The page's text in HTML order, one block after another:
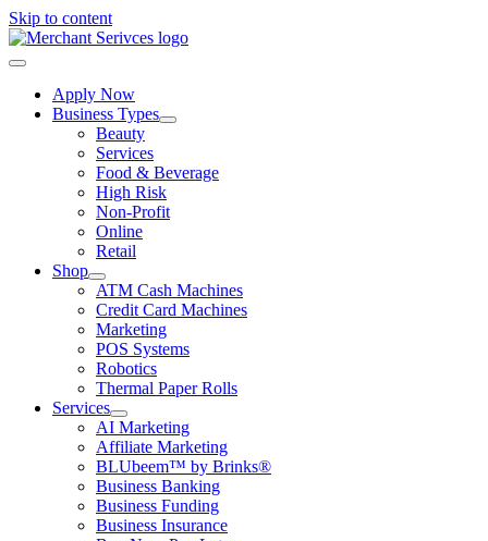
Skip to content
Apply Now
Business Types
Beauty
Services
Food & Beverage
High Risk
Non-Profit
Online
Retail
Shop
ATM Cash Machines
Credit Card Machines
Marketing
POS Systems
Robotics
Thermal Paper Rolls
Services
AI Marketing
Affiliate Marketing
BLUbeem™ by Brinks®
Business Banking
Business Funding
Business Insurance